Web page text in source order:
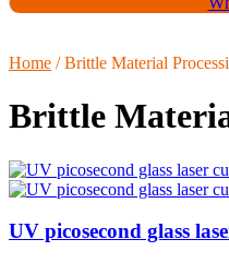
Home / Brittle Material
Brittle
UV picosecond glass